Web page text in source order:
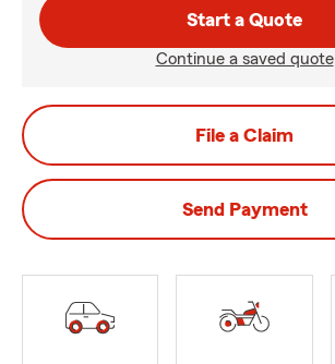
Start a Quote
Continue a saved quote
File a Claim
Send Payment